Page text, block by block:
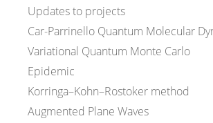
Updates to projects
Car-Parrinello Quantum Molecular
Variational Quantum Monte Carlo
Epidemic
Korringa–Kohn–Rostoker method
Augmented Plane Waves